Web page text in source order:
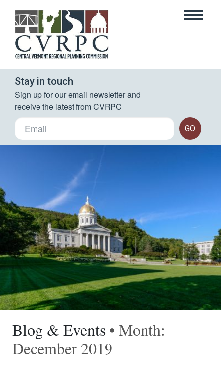
Stay in touch
Sign up for our email newsletter and
receive the latest from CVRPC
GO
Blog & Events • Month:
December 2019